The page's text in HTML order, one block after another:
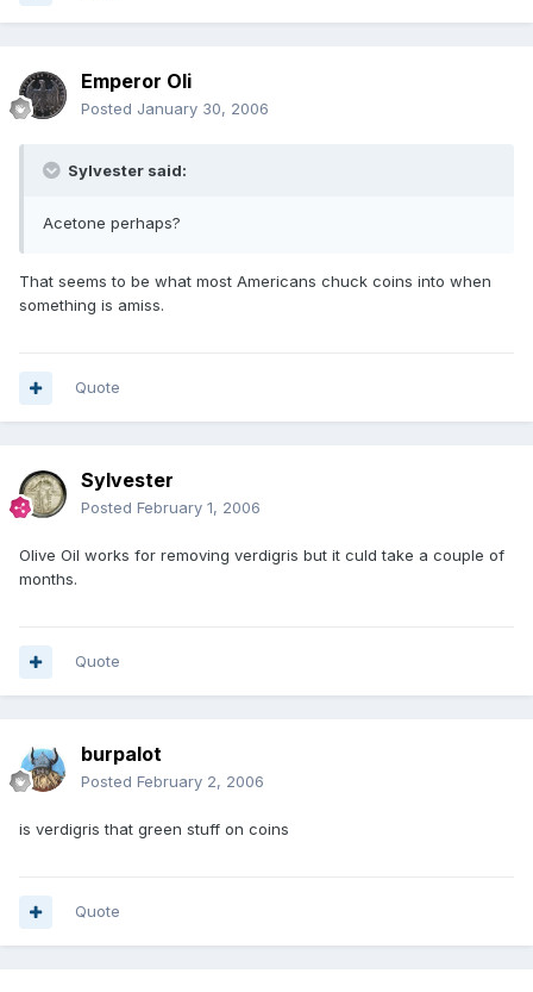
Emperor Oli
Posted January 30, 2006
Sylvester said:
Acetone perhaps?
That seems to be what most Americans chuck coins into when
something is amiss.
Quote
Sylvester
Posted February 1, 2006
Olive Oil works for removing verdigris but it culd take a couple of
months.
Quote
burpalot
Posted February 2, 2006
is verdigris that green stuff on coins
Quote